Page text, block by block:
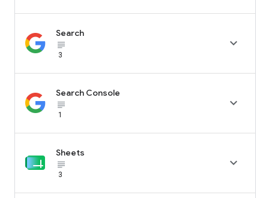
Search
subject_black
3

Search Console
subject_black
1

Sheets
subject_black
3
